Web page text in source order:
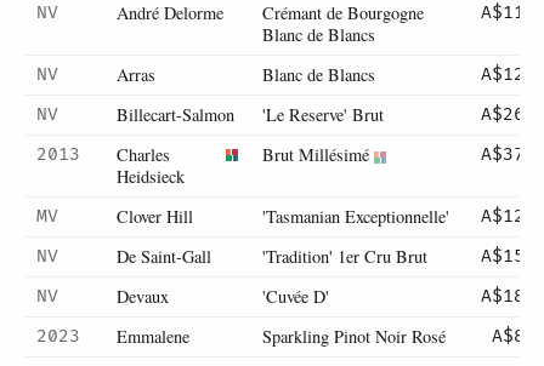
NV André Delorme
Crémant de Bourgogne
Blanc de Blancs
A$115
NV Arras Blanc de Blancs
A$129
NV
Billecart-Salmon 'Le Reserve' Brut
A$265
2013
Charles
Heidsieck
Brut Millésimé A$375
MV Clover Hill 'Tasmanian Exceptionnelle'
A$125
NV
De Saint-Gall 'Tradition' 1er Cru Brut
A$155
NV
Devaux 'Cuvée D'
A$185
2023
Emmalene Sparkling Pinot Noir Rosé A$89